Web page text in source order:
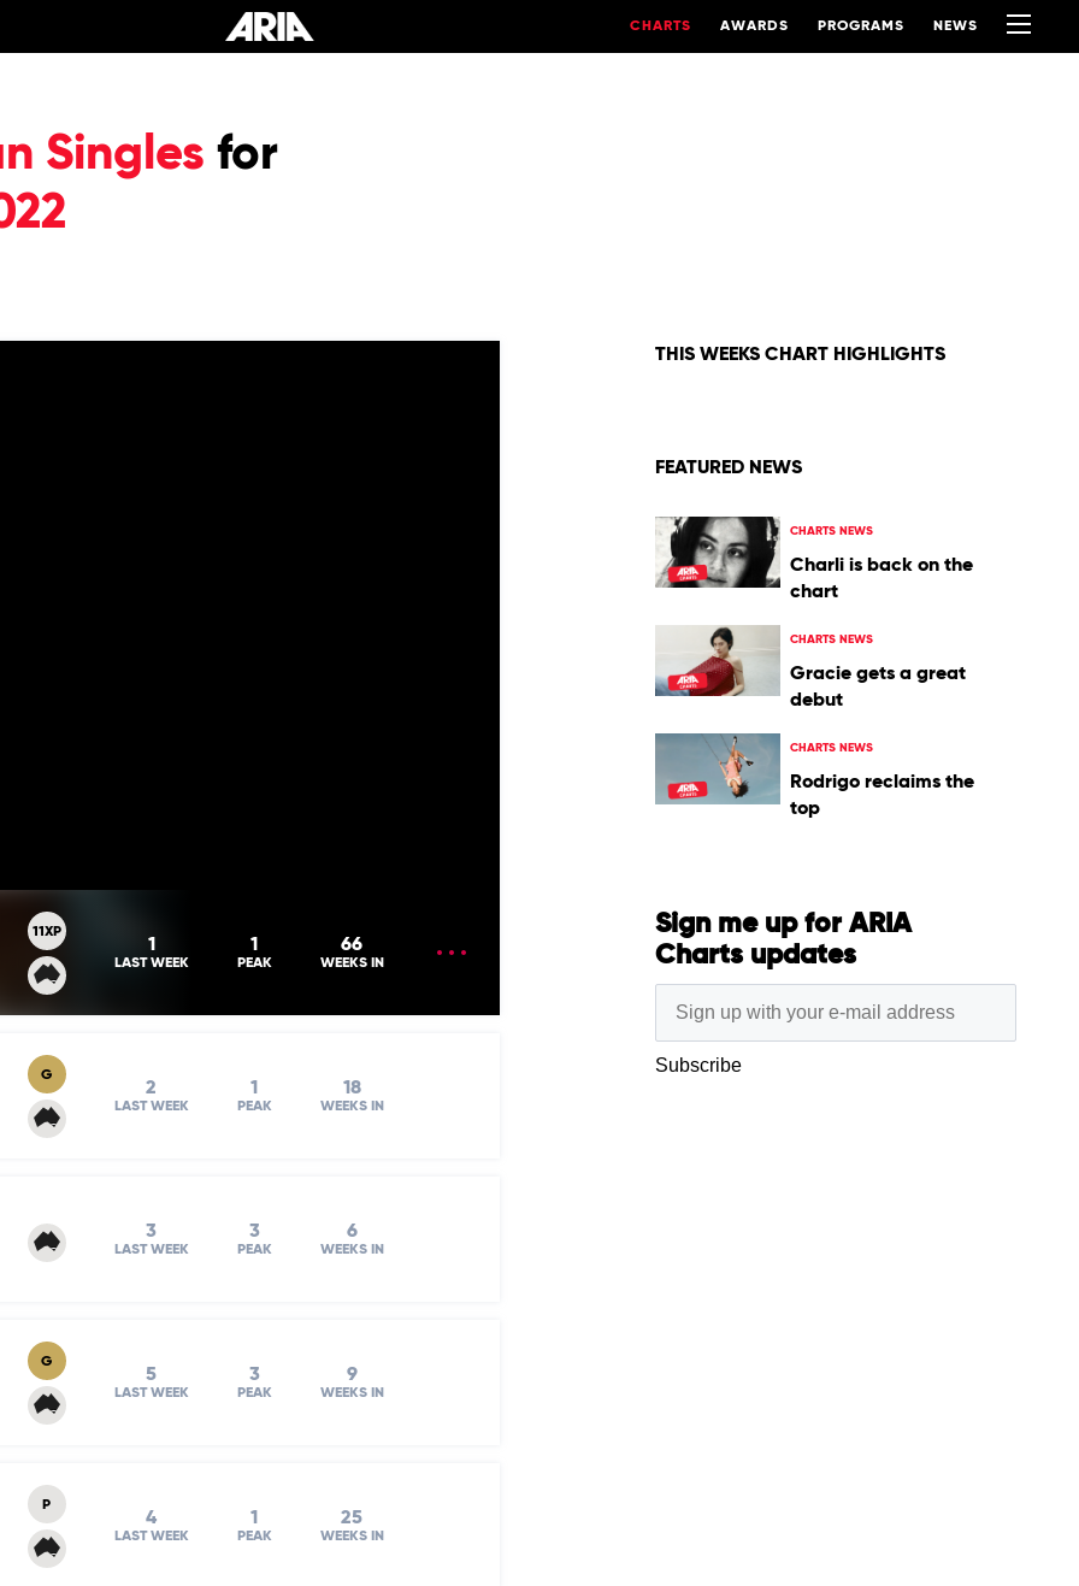
CHARTS AWARDS PROGRAMS NEWS
Singles for
11XP
1
LAST WEEK
1
PEAK
66
WEEKS IN
G
2
LAST WEEK
1
PEAK
18
WEEKS IN
3
LAST WEEK
3
PEAK
6
WEEKS IN
G
5
LAST WEEK
3
PEAK
9
WEEKS IN
P
4
LAST WEEK
1
PEAK
25
WEEKS IN
THIS WEEKS CHART HIGHLIGHTS
FEATURED NEWS
CHARTS NEWS
Charli is back on the
chart
CHARTS NEWS
Gracie gets a great
debut
CHARTS NEWS
Rodrigo reclaims the
top
Sign me up for ARIA
Charts updates